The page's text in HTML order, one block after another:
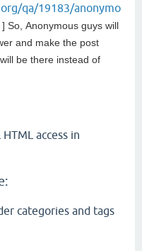
qa/19183/anonymo
] So, Anonymous guys will
and make the post
be there instead of
access in
categories and tags